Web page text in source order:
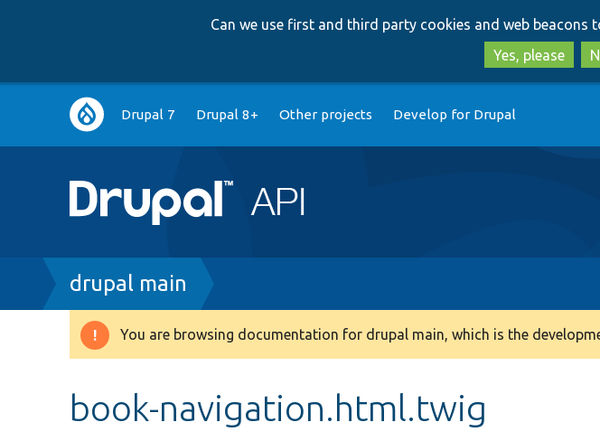
Can we use first and third party cookies and web beacons
Yes, please
Main
navigation
Drupal 7 Drupal 8+ Other projects Develop for Drupal
Breadcrumb
drupal main
Warning
You are browsing documentation for drupal main, which is the
book-navigation.html.twig